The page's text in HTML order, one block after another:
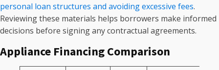
personal loan structures and avoiding excessive fees.
Reviewing these materials helps borrowers make informed
decisions before signing any contractual agreements.
Appliance Financing Comparison